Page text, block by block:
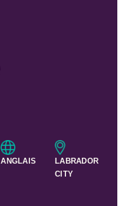
ANGLAIS
LABRADOR
CITY